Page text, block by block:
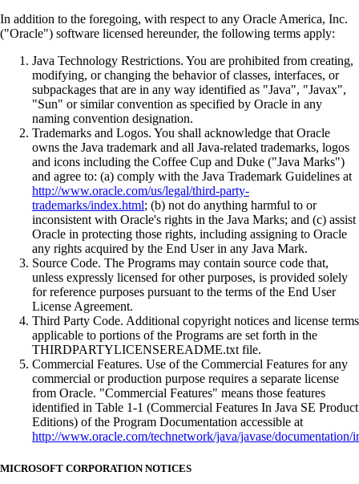
In addition to the foregoing, with respect to any Oracle America, Inc.
("Oracle") software licensed hereunder, the following terms apply:
Java Technology Restrictions. You are prohibited from creating,
modifying, or changing the behavior of classes, interfaces, or
subpackages that are in any way identified as "Java", "Javax",
"Sun" or similar convention as specified by Oracle in any
naming convention designation.
Trademarks and Logos. You shall acknowledge that Oracle
owns the Java trademark and all Java-related trademarks, logos
and icons including the Coffee Cup and Duke ("Java Marks")
and agree to: (a) comply with the Java Trademark Guidelines at
http://www.oracle.com/us/legal/third-party-
trademarks/index.html; (b) not do anything harmful to or
inconsistent with Oracle's rights in the Java Marks; and (c) assist
Oracle in protecting those rights, including assigning to Oracle
any rights acquired by the End User in any Java Mark.
Source Code. The Programs may contain source code that,
unless expressly licensed for other purposes, is provided solely
for reference purposes pursuant to the terms of the End User
License Agreement.
Third Party Code. Additional copyright notices and license terms
applicable to portions of the Programs are set forth in the
THIRDPARTYLICENSEREADME.txt file.
Commercial Features. Use of the Commercial Features for any
commercial or production purpose requires a separate license
from Oracle. "Commercial Features" means those features
identified in Table 1-1 (Commercial Features In Java SE Product
Editions) of the Program Documentation accessible at
http://www.oracle.com/technetwork/java/javase/documentation/
MICROSOFT CORPORATION NOTICES